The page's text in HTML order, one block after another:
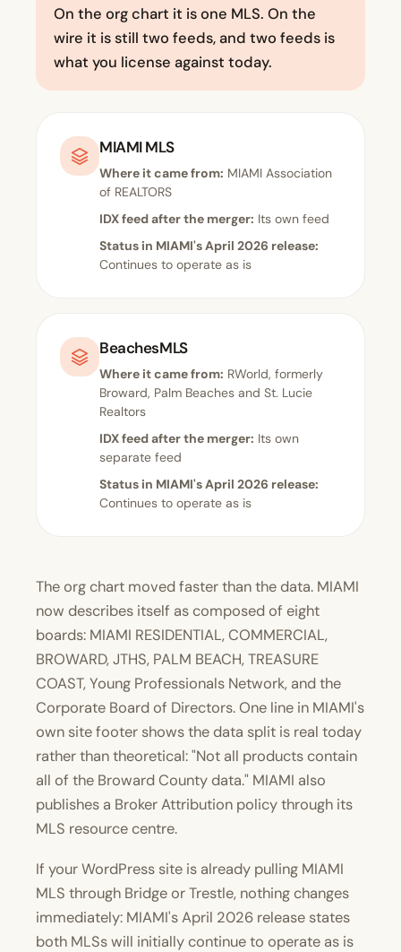
On the org chart it is one MLS. On the
wire it is still two feeds, and two feeds is
what you license against today.
MIAMI MLS
Where it came from: MIAMI Association
of REALTORS
IDX feed after the merger: Its own feed
Status in MIAMI's April 2026 release:
Continues to operate as is
BeachesMLS
Where it came from: RWorld, formerly
Broward, Palm Beaches and St. Lucie
Realtors
IDX feed after the merger: Its own
separate feed
Status in MIAMI's April 2026 release:
Continues to operate as is
The org chart moved faster than the data. MIAMI
now describes itself as composed of eight
boards: MIAMI RESIDENTIAL, COMMERCIAL,
BROWARD, JTHS, PALM BEACH, TREASURE
COAST, Young Professionals Network, and the
Corporate Board of Directors. One line in MIAMI's
own site footer shows the data split is real today
rather than theoretical: "Not all products contain
all of the Broward County data." MIAMI also
publishes a Broker Attribution policy through its
MLS resource centre.
If your WordPress site is already pulling MIAMI
MLS through Bridge or Trestle, nothing changes
immediately: MIAMI's April 2026 release states
both MLSs will initially continue to operate as is